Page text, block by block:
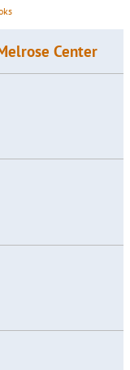
Center